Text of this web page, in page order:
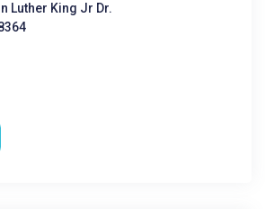
Luther King Jr Dr.